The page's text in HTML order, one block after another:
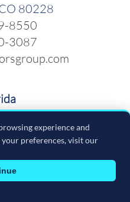
experience and
preferences, visit our
80228
8550
3087
Suite 379
33755
8550